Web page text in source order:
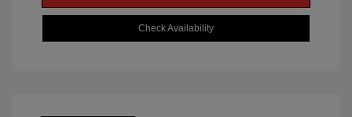
Check Availability